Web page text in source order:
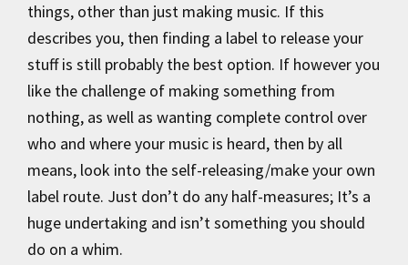
things, other than just making music. If this
describes you, then finding a label to release your
stuff is still probably the best option. If however you
like the challenge of making something from
nothing, as well as wanting complete control over
who and where your music is heard, then by all
means, look into the self-releasing/make your own
label route. Just don’t do any half-measures; It’s a
huge undertaking and isn’t something you should
do on a whim.